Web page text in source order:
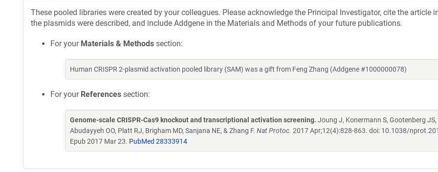
These pooled libraries were created by your colleagues. Please acknowledge the Principal Investigator, cite the article
the plasmids were described, and include Addgene in the Materials and Methods of your future publications.
For your Materials & Methods section:
Human CRISPR 2-plasmid activation pooled library (SAM) was a gift from Feng Zhang (Addgene #1000000078)
For your References section:
Genome-scale CRISPR-Cas9 knockout and transcriptional activation screening. Joung J, Konermann S, Gootenberg JS,
Abudayyeh OO, Platt RJ, Brigham MD, Sanjana NE, & Zhang F. Nat Protoc. 2017 Apr;12(4):828-863. doi: 10.1038/
Epub 2017 Mar 23. PubMed 28333914